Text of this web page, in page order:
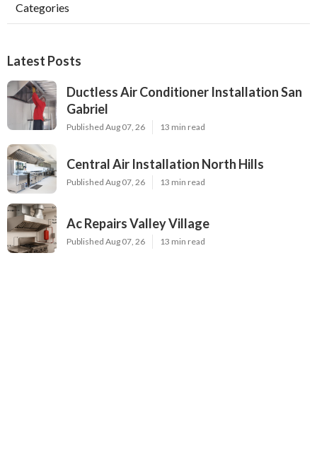
Categories
Latest Posts
Ductless Air Conditioner Installation San
Gabriel
Published Aug 07, 26 13 min read
Central Air Installation North Hills
Published Aug 07, 26 13 min read
Ac Repairs Valley Village
Published Aug 07, 26 13 min read